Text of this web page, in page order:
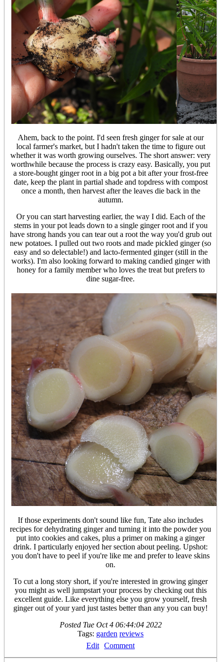
Ahem, back to the point. I'd seen fresh ginger for sale at our
local farmer's market, but I hadn't taken the time to figure out
whether it was worth growing ourselves. The short answer: very
worthwhile because the process is crazy easy. Basically, you put
a store-bought ginger root in a big pot a bit after your frost-free
date, keep the plant in partial shade and topdress with compost
once a month, then harvest after the leaves die back in the
autumn.
Or you can start harvesting earlier, the way I did. Each of the
stems in your pot leads down to a single ginger root and if you
have strong hands you can tear out a root the way you'd grub out
new potatoes. I pulled out two roots and made pickled ginger (so
easy and so delectable!) and lacto-fermented ginger (still in the
works). I'm also looking forward to making candied ginger with
honey for a family member who loves the treat but prefers to
dine sugar-free.
If those experiments don't sound like fun, Tate also includes
recipes for dehydrating ginger and turning it into the powder you
put into cookies and cakes, plus a primer on making a ginger
drink. I particularly enjoyed her section about peeling. Upshot:
you don't have to peel if you're like me and prefer to leave skins
on.
To cut a long story short, if you're interested in growing ginger
you might as well jumpstart your process by checking out this
excellent guide. Like everything else you grow yourself, fresh
ginger out of your yard just tastes better than any you can buy!
Posted Tue Oct 4 06:44:04 2022
Tags: garden reviews
Edit
Comment